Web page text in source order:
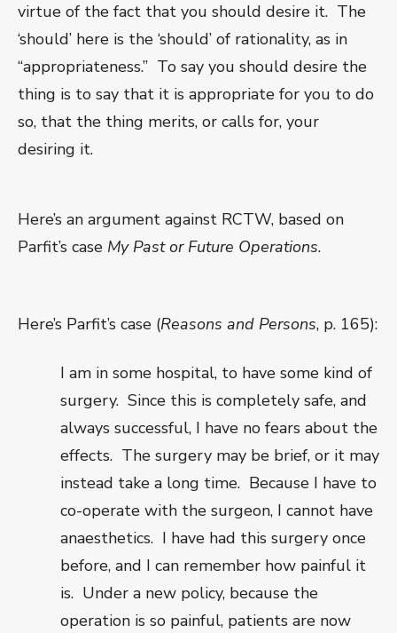
virtue of the fact that you should desire it. The
‘should’ here is the ‘should’ of rationality, as in
“appropriateness.” To say you should desire the
thing is to say that it is appropriate for you to do
so, that the thing merits, or calls for, your
desiring it.
Here’s an argument against RCTW, based on
Parfit’s case My Past or Future Operations.
Here’s Parfit’s case (Reasons and Persons, p. 165):
I am in some hospital, to have some kind of
surgery. Since this is completely safe, and
always successful, I have no fears about the
effects. The surgery may be brief, or it may
instead take a long time. Because I have to
co-operate with the surgeon, I cannot have
anaesthetics. I have had this surgery once
before, and I can remember how painful it
is. Under a new policy, because the
operation is so painful, patients are now